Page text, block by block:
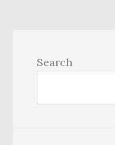
Sidebar
Search